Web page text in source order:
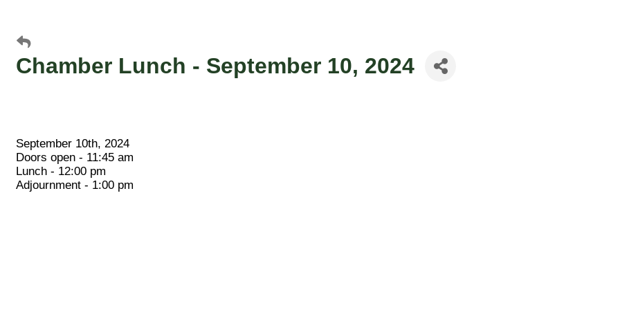
Chamber Lunch - September 10, 2024
September 10th, 2024
Doors open - 11:45 am
Lunch - 12:00 pm
Adjournment - 1:00 pm